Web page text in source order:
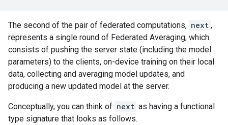
The second of the pair of federated computations, next ,
represents a single round of Federated Averaging, which
consists of pushing the server state (including the model
parameters) to the clients, on-device training on their local
data, collecting and averaging model updates, and
producing a new updated model at the server.
Conceptually, you can think of next as having a functional
type signature that looks as follows.